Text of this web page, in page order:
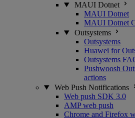
MAUI Dotnet
MAUI Dotnet
MAUI Dotnet
Outsystems
Outsystems
Huawei for
Outsystems
Pushwoosh
actions
Web Push Notifications
Web push SDK 3.0
AMP web push
Chrome and Firefox